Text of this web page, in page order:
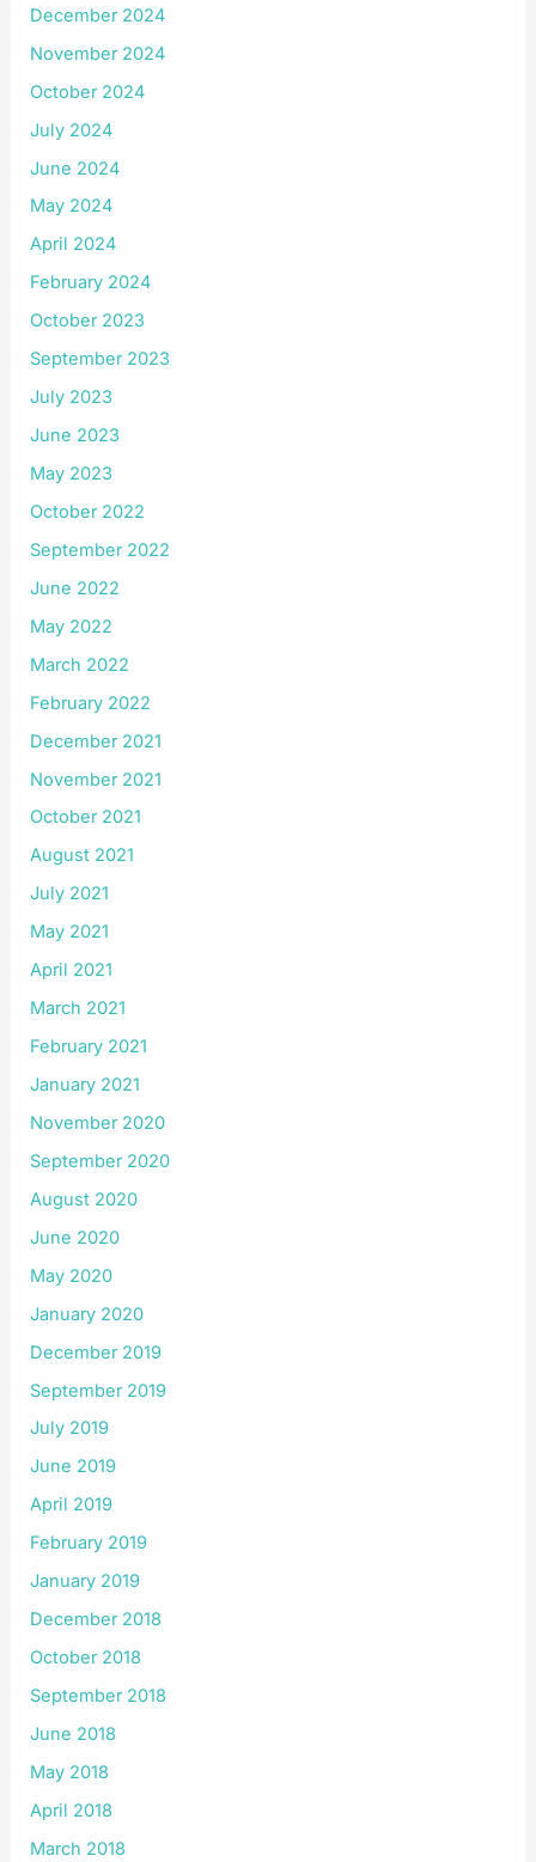
December 2024
November 2024
October 2024
July 2024
June 2024
May 2024
April 2024
February 2024
October 2023
September 2023
July 2023
June 2023
May 2023
October 2022
September 2022
June 2022
May 2022
March 2022
February 2022
December 2021
November 2021
October 2021
August 2021
July 2021
May 2021
April 2021
March 2021
February 2021
January 2021
November 2020
September 2020
August 2020
June 2020
May 2020
January 2020
December 2019
September 2019
July 2019
June 2019
April 2019
February 2019
January 2019
December 2018
October 2018
September 2018
June 2018
May 2018
April 2018
March 2018